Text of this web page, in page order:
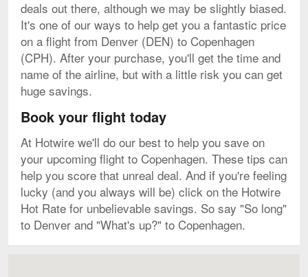
deals out there, although we may be slightly biased.
It's one of our ways to help get you a fantastic price
on a flight from Denver (DEN) to Copenhagen
(CPH). After your purchase, you'll get the time and
name of the airline, but with a little risk you can get
huge savings.
Book your flight today
At Hotwire we'll do our best to help you save on
your upcoming flight to Copenhagen. These tips can
help you score that unreal deal. And if you're feeling
lucky (and you always will be) click on the Hotwire
Hot Rate for unbelievable savings. So say "So long"
to Denver and "What's up?" to Copenhagen.